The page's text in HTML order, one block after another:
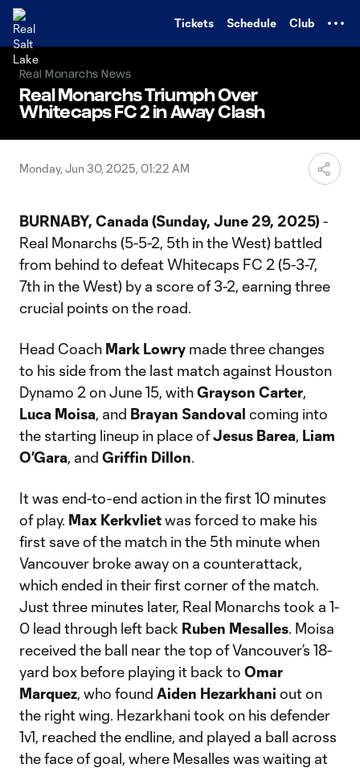
Tickets Schedule Club
Real Monarchs News
Real Monarchs Triumph Over
Whitecaps FC 2 in Away Clash
Monday, Jun 30, 2025, 01:22 AM
BURNABY, Canada (Sunday, June 29, 2025) -
Real Monarchs (5-5-2, 5th in the West) battled
from behind to defeat Whitecaps FC 2 (5-3-7,
7th in the West) by a score of 3-2, earning three
crucial points on the road.
Head Coach Mark Lowry made three changes
to his side from the last match against Houston
Dynamo 2 on June 15, withGrayson Carter,
Luca Moisa, and Brayan Sandoval coming into
the starting lineup in place ofJesus Barea, Liam
O’Gara, and Griffin Dillon.
It was end-to-end action in the first 10 minutes
of play. Max Kerkvlietwas forced to make his
first save of the match in the 5th minute when
Vancouver broke away on a counterattack,
which ended in their first corner of the match.
Just three minutes later, Real Monarchs took a 1-
0 lead through left back Ruben Mesalles. Moisa
received the ball near the top of Vancouver’s 18-
yard box before playing it back to Omar
Marquez, who found Aiden Hezarkhani out on
the right wing. Hezarkhani took on his defender
1v1, reached the endline, and played a ball across
the face of goal, where Mesalles was waiting at